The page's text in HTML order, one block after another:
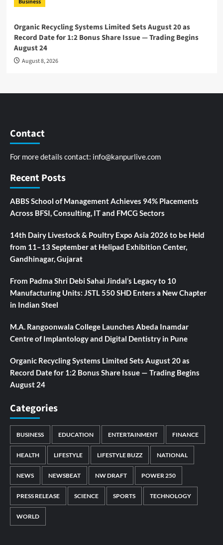
Organic Recycling Systems Limited Sets August 20 as
Record Date for 1:2 Bonus Share Issue — Trading Begins
August 24
August 8, 2026
Contact
For more details contact: info@kanpurlive.com
Recent Posts
ABBS School of Management Achieves 94% Placements
Across BFSI, Consulting, IT and FMCG Sectors
14th Dairy Livestock & Poultry Expo Asia 2026 to be Held
from 11–13 September at Helipad Exhibition Center,
Gandhinagar, Gujarat
From Padma Shri Debi Sahai Jindal’s Legacy to 10
Manufacturing Units: JSTL 550 SHD Enters a New Chapter
in Indian Steel
M.A. Rangoonwala College Launches Abeda Inamdar
Centre of Implantology and Digital Dentistry in Pune
Organic Recycling Systems Limited Sets August 20 as
Record Date for 1:2 Bonus Share Issue — Trading Begins
August 24
Categories
BUSINESS EDUCATION ENTERTAINMENT FINANCE
HEALTH LIFESTYLE LIFESTYLE BUZZ NATIONAL
NEWS NEWSBEAT NW DRAFT POWER 250
PRESS RELEASE SCIENCE SPORTS TECHNOLOGY
WORLD